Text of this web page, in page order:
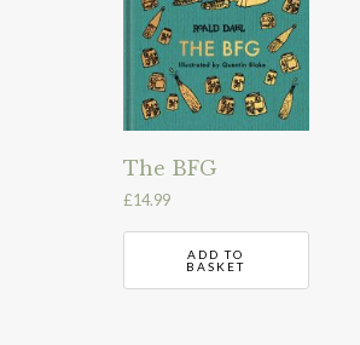
The BFG
£14.99
ADD TO
BASKET